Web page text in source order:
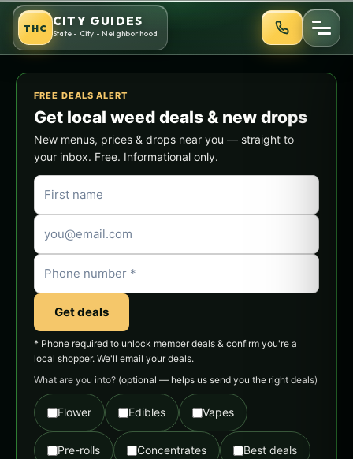
Skip
content
THC CITY GUIDES
State - City - Neighborhood
FREE DEALS ALERT
Get local weed deals & new drops
New menus, prices & drops near you — straight to
your inbox. Free. Informational only.
Get deals
* Phone required to unlock member deals & confirm you're a
local shopper. We'll email your deals.
What are you into? (optional — helps us send you the right deals)
Flower Edibles Vapes
Pre-rolls Concentrates Best deals